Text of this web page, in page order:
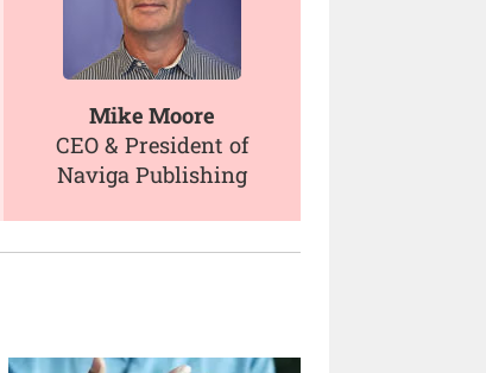
Mike Moore
CEO & President of
Naviga Publishing